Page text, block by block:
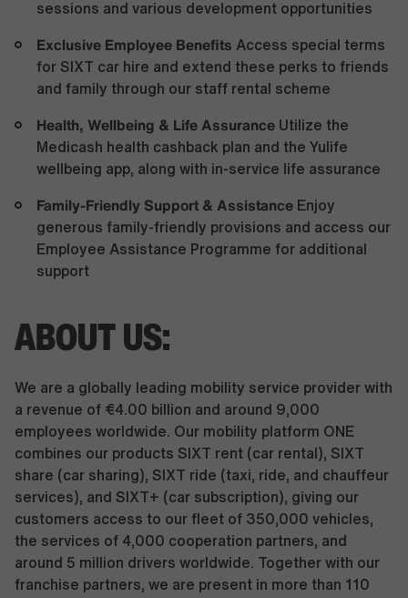
sessions and various development opportunities
Exclusive Employee Benefits Access special terms
for SIXT car hire and extend these perks to friends
and family through our staff rental scheme
Health, Wellbeing & Life Assurance Utilize the
Medicash health cashback plan and the Yulife
wellbeing app, along with in-service life assurance
Family-Friendly Support & Assistance Enjoy
generous family-friendly provisions and access our
Employee Assistance Programme for additional
support
ABOUT US:
We are a globally leading mobility service provider with
a revenue of €4.00 billion and around 9,000
employees worldwide. Our mobility platform ONE
combines our products SIXT rent (car rental), SIXT
share (car sharing), SIXT ride (taxi, ride, and chauffeur
services), and SIXT+ (car subscription), giving our
customers access to our fleet of 350,000 vehicles,
the services of 4,000 cooperation partners, and
around 5 million drivers worldwide. Together with our
franchise partners, we are present in more than 110